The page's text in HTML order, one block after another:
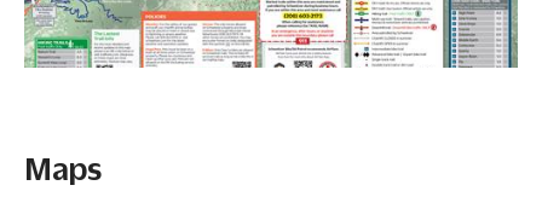
Maps